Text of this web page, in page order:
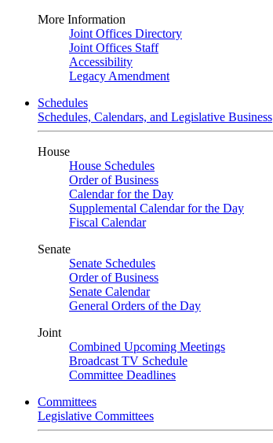
More Information
Joint Offices Directory
Joint Offices Staff
Accessibility
Legacy Amendment
Schedules
Schedules, Calendars, and Legislative Business
House
House Schedules
Order of Business
Calendar for the Day
Supplemental Calendar for the Day
Fiscal Calendar
Senate
Senate Schedules
Order of Business
Senate Calendar
General Orders of the Day
Joint
Combined Upcoming Meetings
Broadcast TV Schedule
Committee Deadlines
Committees
Legislative Committees